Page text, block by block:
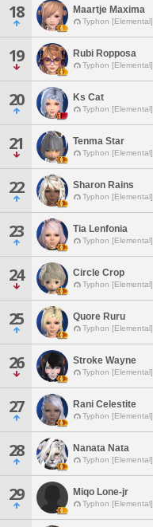
18 Maartje Maxima
Typhon [Elemental]
19 Rubi Ropposa
Typhon [Elemental]
20 Ks Cat
Typhon [Elemental]
21 Tenma Star
Typhon [Elemental]
22 Sharon Rains
Typhon [Elemental]
23 Tia Lenfonia
Typhon [Elemental]
24 Circle Crop
Typhon [Elemental]
25 Quore Ruru
Typhon [Elemental]
26 Stroke Wayne
Typhon [Elemental]
27 Rani Celestite
Typhon [Elemental]
28 Nanata Nata
Typhon [Elemental]
29 Miqo Lone-jr
Typhon [Elemental]